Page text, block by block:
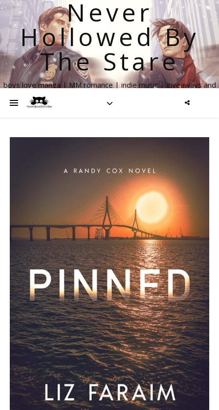
Never
Hollowed By
The Stare
boys love manga | MM romance | indie music | giveaways and